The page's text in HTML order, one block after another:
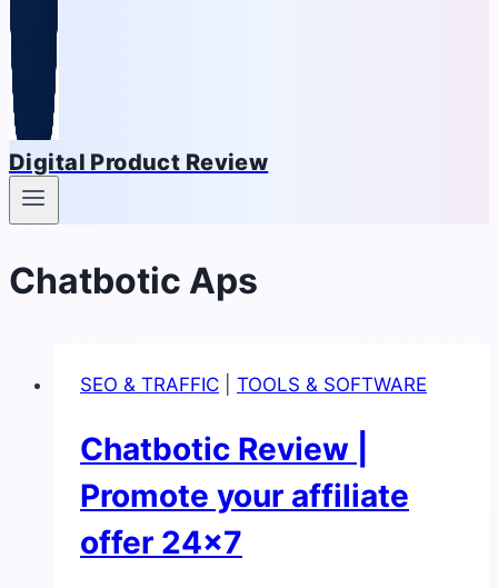
Digital Product Review
Chatbotic Aps
SEO & TRAFFIC TOOLS & SOFTWARE
Chatbotic Review |
Promote your affiliate
offer 24×7